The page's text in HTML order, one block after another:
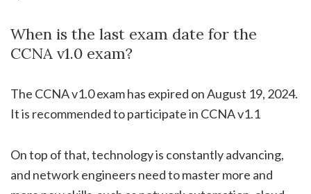
When is the last exam date for the
CCNA v1.0 exam?
The CCNA v1.0 exam has expired on August 19, 2024.
It is recommended to participate in CCNA v1.1
On top of that, technology is constantly advancing,
and network engineers need to master more and